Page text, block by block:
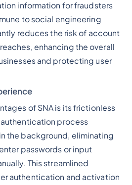
information for fraudsters
to social engineering
reduces the risk of account
enhancing the overall
and protecting user
of SNA is its frictionless
process
the background, eliminating
passwords or input
This streamlined
authentication and activation